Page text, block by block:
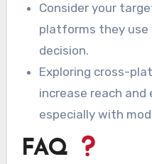
Consider your
platforms they use
decision.
Exploring cross-
increase reach and
especially with
FAQ